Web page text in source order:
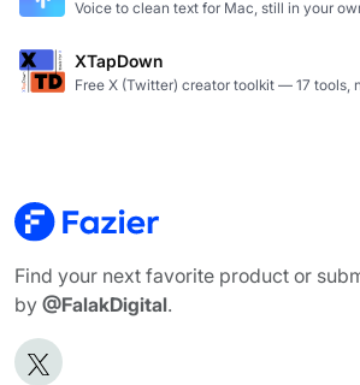
Voice to clean text for Mac, still in your
XTapDown
Free X (Twitter) creator toolkit — 17 tools,
Find your next favorite product or
by @FalakDigital.